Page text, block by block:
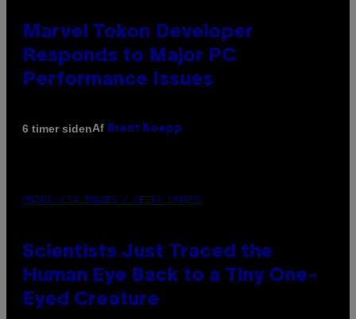
Marvel Tokon Developer
Responds to Major PC
Performance Issues
6 timer sidenAf Brent Koepp
PHOTO: CSA IMAGES / GETTY IMAGES
Scientists Just Traced the
Human Eye Back to a Tiny One-
Eyed Creature